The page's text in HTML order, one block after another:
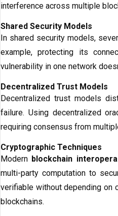
interference across multiple
Shared Security Models
In shared security models,
example, protecting its
vulnerability in one network
Decentralized Trust Models
Decentralized trust models
failure. Using decentralized
requiring consensus from
Cryptographic Techniques
Modern blockchain
multi-party computation to
verifiable without depending on
blockchains.